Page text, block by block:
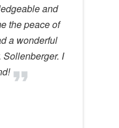
and
the peace of
a wonderful
Sollenberger. I